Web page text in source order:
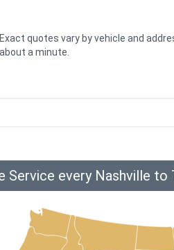
Exact quotes vary by vehicle and
about a minute.
Service every Nashville to